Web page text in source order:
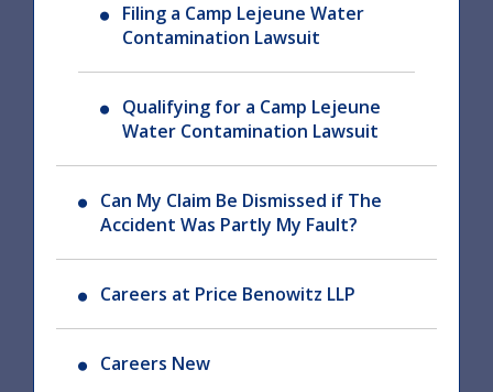
Filing a Camp Lejeune Water
Contamination Lawsuit
Qualifying for a Camp Lejeune
Water Contamination Lawsuit
Can My Claim Be Dismissed if The
Accident Was Partly My Fault?
Careers at Price Benowitz LLP
Careers New